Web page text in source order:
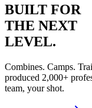
BUILT FOR
THE NEXT
LEVEL.
Combines. Camps.
produced 2,000+
team, your shot.